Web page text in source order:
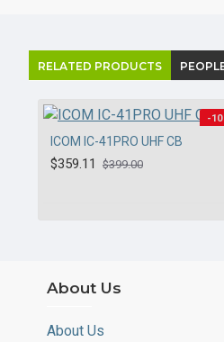
RELATED PRODUCTS
-10
ICOM IC-41PRO UHF CB
$359.11 $399.00
About Us
About Us